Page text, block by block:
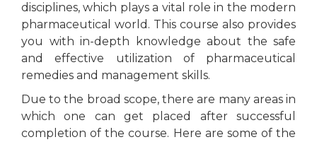
disciplines, which plays a vital role in the modern
pharmaceutical world. This course also provides
you with in-depth knowledge about the safe
and effective utilization of pharmaceutical
remedies and management skills.
Due to the broad scope, there are many areas in
which one can get placed after successful
completion of the course. Here are some of the